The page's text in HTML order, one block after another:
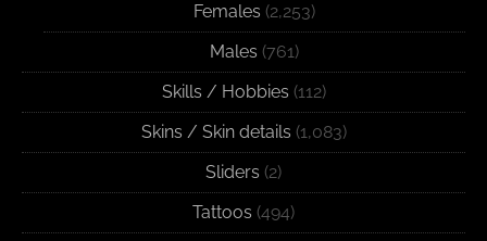
Females (2,253)
Males (761)
Skills / Hobbies (112)
Skins / Skin details (1,083)
Sliders (2)
Tattoos (494)